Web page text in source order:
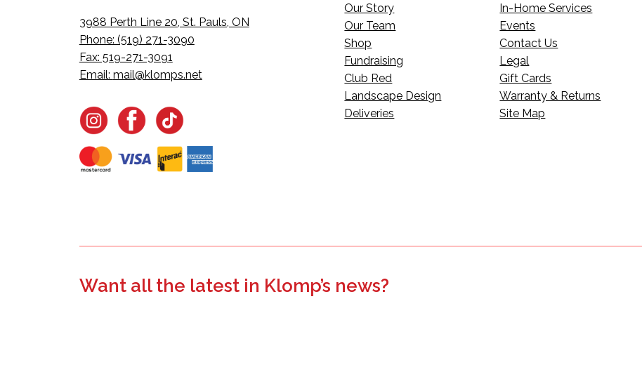
3988 Perth Line 20, St. Pauls, ON
Phone: (519) 271-3090
Fax: 519-271-3091
Email: mail@klomps.net
Our Story
Our Team
Shop
Fundraising
Club Red
Landscape Design
Deliveries
In-Home Services
Events
Contact Us
Legal
Gift Cards
Warranty & Returns
Site Map
Want all the latest in Klomp’s news?